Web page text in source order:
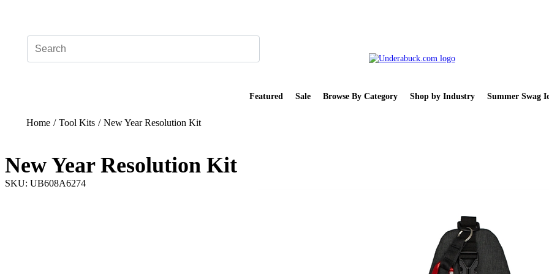
Featured Sale Browse By Category Shop by Industry Summer Swag
Home / Tool Kits / New Year Resolution Kit
New Year Resolution Kit
SKU: UB608A6274